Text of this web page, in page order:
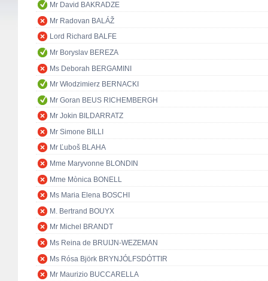
Mr David BAKRADZE
Mr Radovan BALÁŽ
Lord Richard BALFE
Mr Boryslav BEREZA
Ms Deborah BERGAMINI
Mr Włodzimierz BERNACKI
Mr Goran BEUS RICHEMBERGH
Mr Jokin BILDARRATZ
Mr Simone BILLI
Mr Ľuboš BLAHA
Mme Maryvonne BLONDIN
Mme Mònica BONELL
Ms Maria Elena BOSCHI
M. Bertrand BOUYX
Mr Michel BRANDT
Ms Reina de BRUIJN-WEZEMAN
Ms Rósa Björk BRYNJÓLFSDÓTTIR
Mr Maurizio BUCCARELLA